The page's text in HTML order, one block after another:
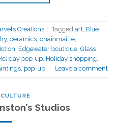
Creations Tagged art, Blue
, ceramics, chainmaille,
, Edgewater boutique, Glass
pop-up, Holiday shopping,
, pop-up Leave a comment
Studios